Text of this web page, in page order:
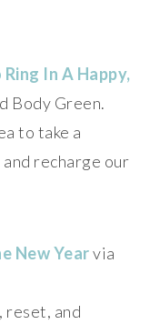
In A Happy,
Body Green.
to take a
recharge our
New Yearvia
reset, and